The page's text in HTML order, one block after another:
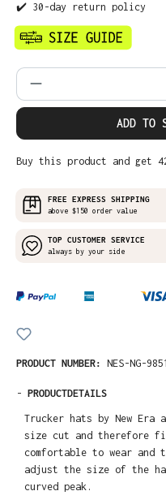
✔️ 30-day return policy
Product
ADD TO
Buy this product and get 42
FREE EXPRESS SHIPPING
above $150 order value
TOP CUSTOMER SERVICE
always by your side
PRODUCT NUMBER: NES-NG-9851
- PRODUCTDETAILS
Trucker hats by New Era
size cut and therefore
comfortable to wear and
adjust the size of the
curved peak.